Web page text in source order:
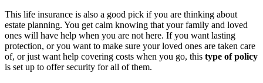
This life insurance is also a good pick if you are thinking about
estate planning. You get calm knowing that your family and loved
ones will have help when you are not here. If you want lasting
protection, or you want to make sure your loved ones are taken care
of, or just want help covering costs when you go, this type of policy
is set up to offer security for all of them.